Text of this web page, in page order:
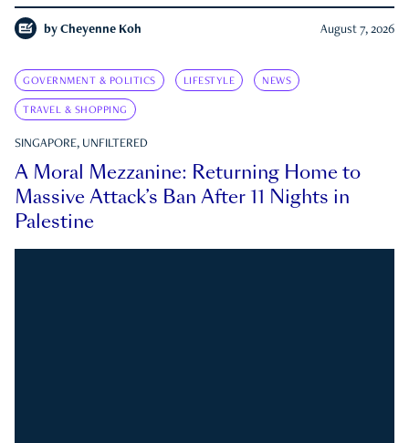
by Cheyenne Koh August 7, 2026
GOVERNMENT & POLITICS LIFESTYLE NEWS
TRAVEL & SHOPPING
SINGAPORE, UNFILTERED
A Moral Mezzanine: Returning Home to
Massive Attack’s Ban After 11 Nights in
Palestine